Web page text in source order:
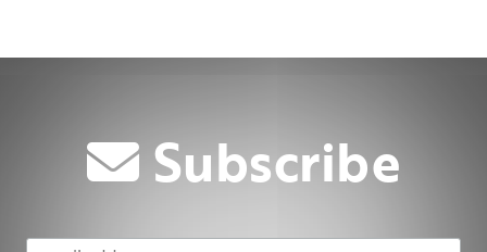
Subscribe
Email Address